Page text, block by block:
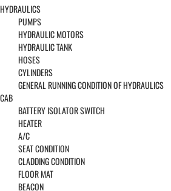
HYDRAULICS
PUMPS
HYDRAULIC MOTORS
HYDRAULIC TANK
HOSES
CYLINDERS
GENERAL RUNNING CONDITION OF HYDRAULICS
CAB
BATTERY ISOLATOR SWITCH
HEATER
A/C
SEAT CONDITION
CLADDING CONDITION
FLOOR MAT
BEACON